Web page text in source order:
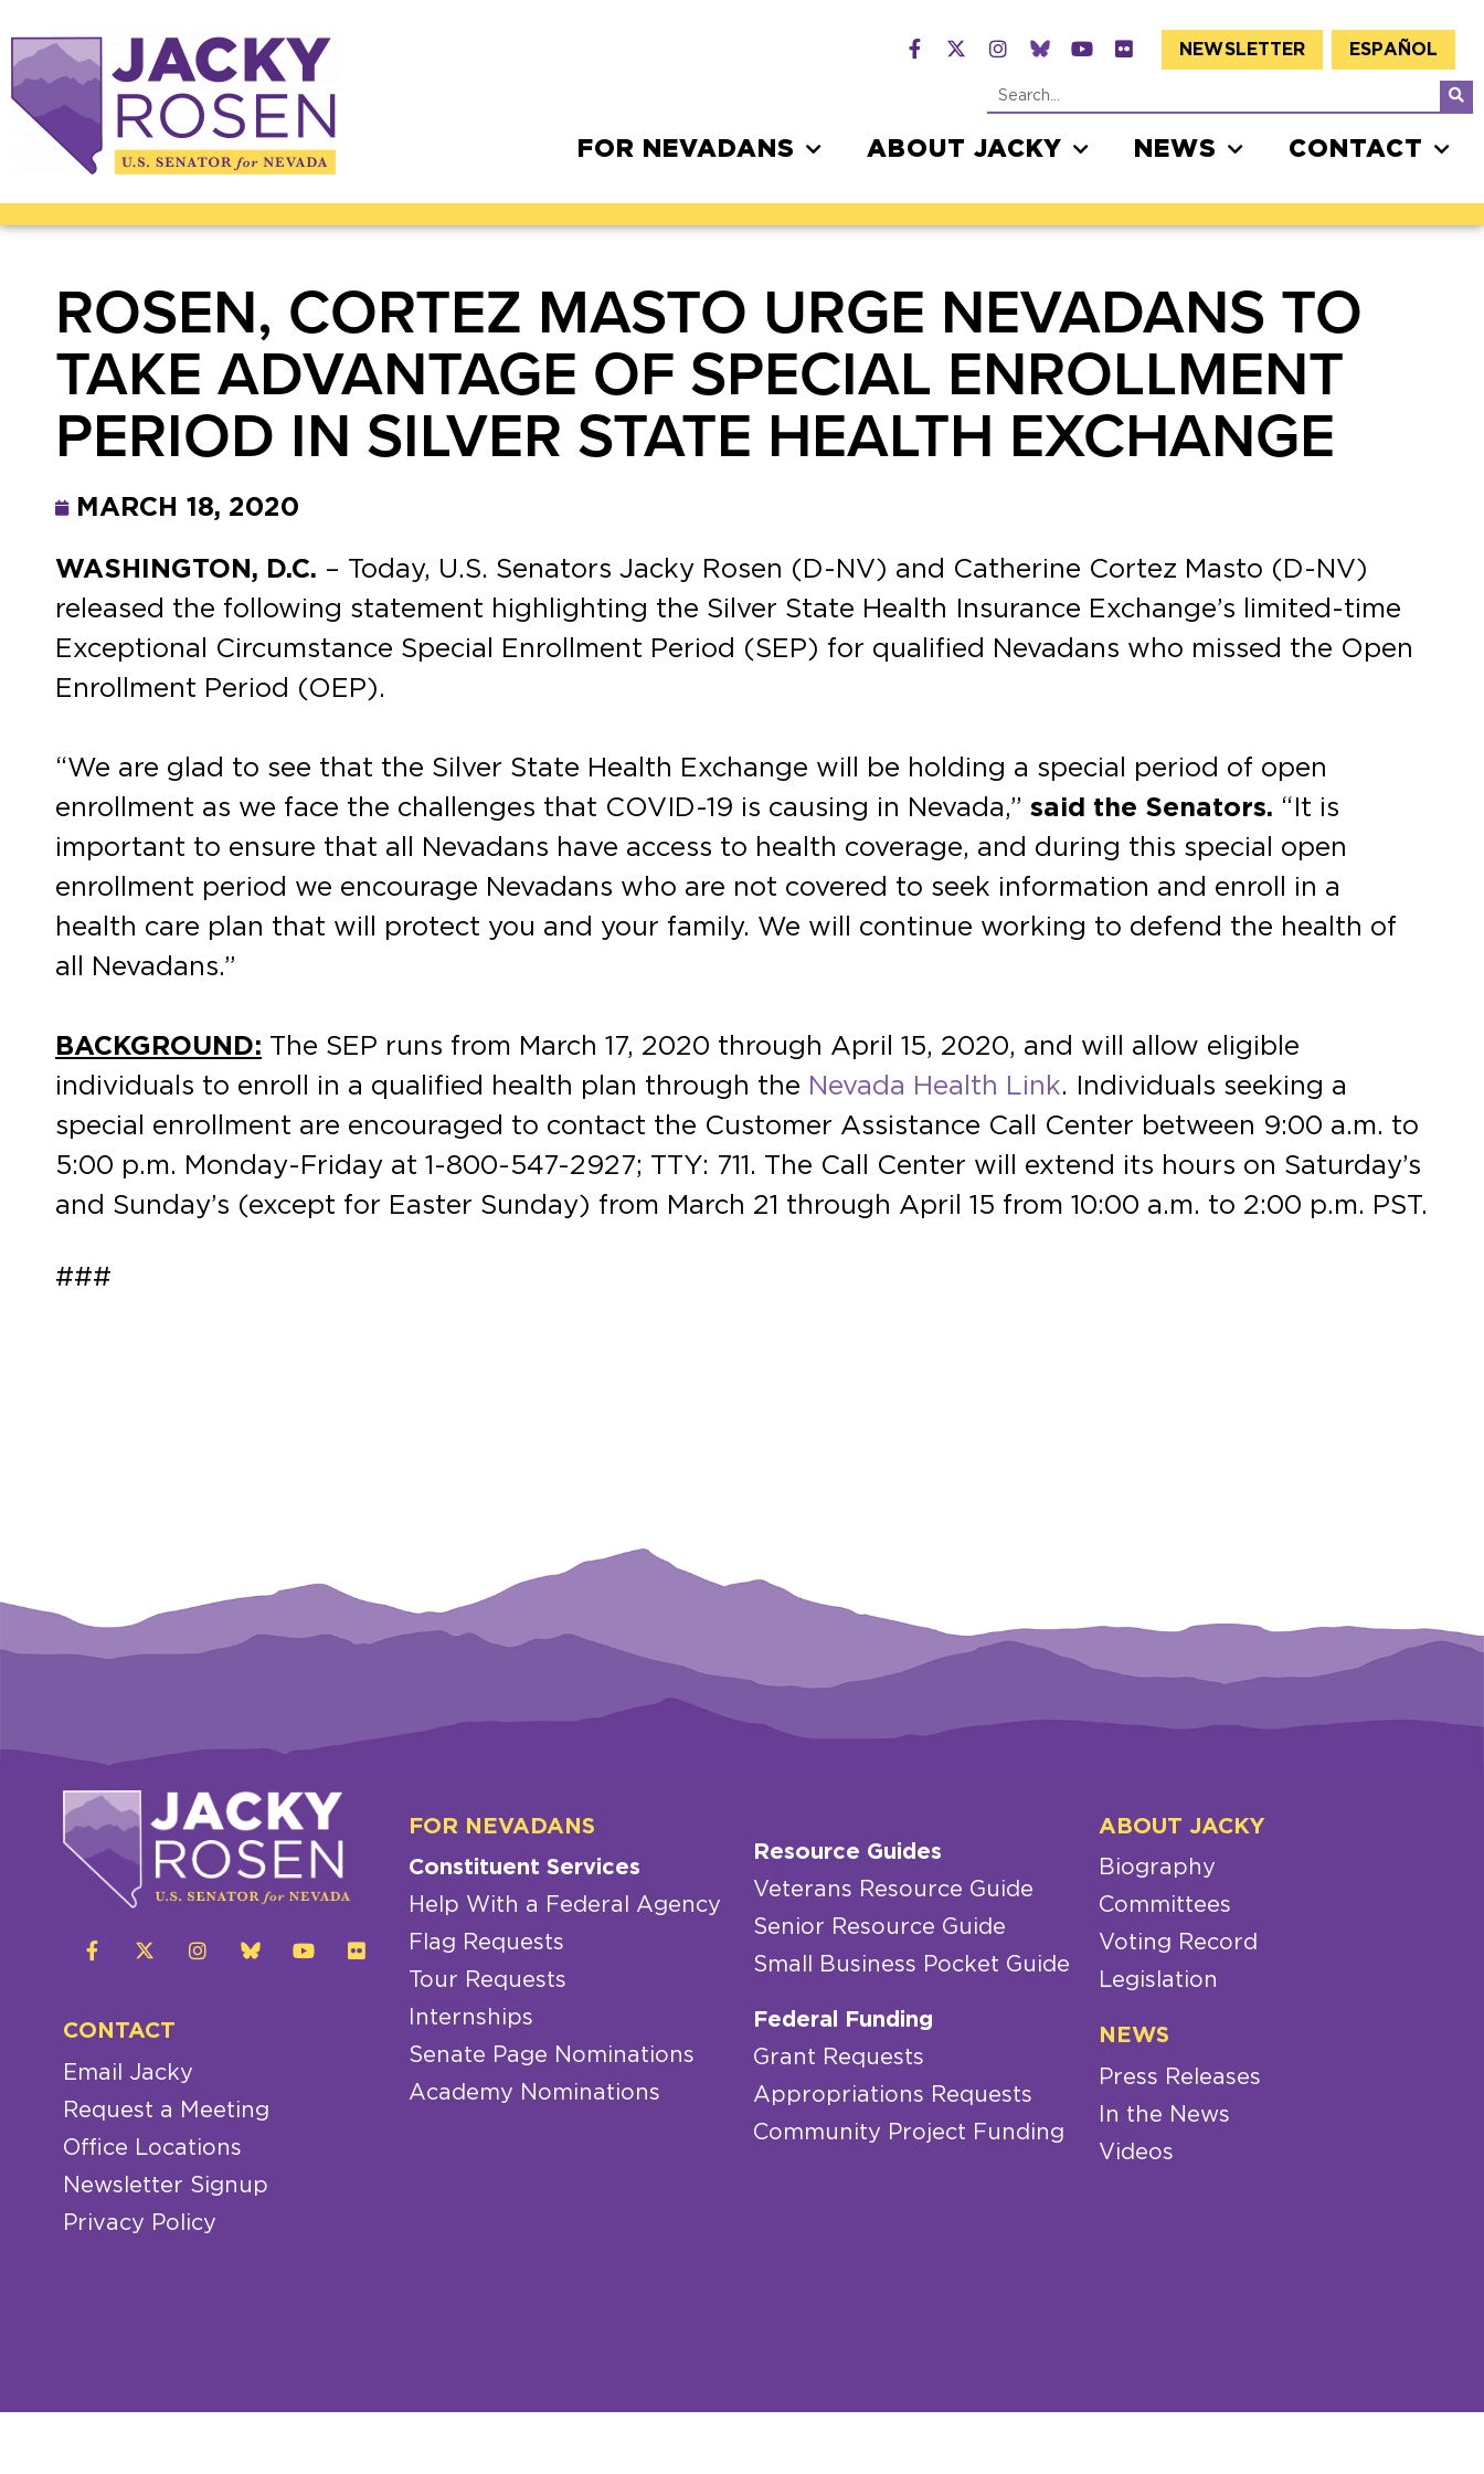
NEWSLETTER ESPAÑOL
FOR NEVADANS ABOUT JACKY NEWS CONTACT
ROSEN, CORTEZ MASTO URGE NEVADANS TO
TAKE ADVANTAGE OF SPECIAL ENROLLMENT
PERIOD IN SILVER STATE HEALTH EXCHANGE
MARCH 18, 2020
WASHINGTON, D.C. – Today, U.S. Senators Jacky Rosen (D-NV) and Catherine Cortez Masto (D-NV)
released the following statement highlighting the Silver State Health Insurance Exchange’s limited-time
Exceptional Circumstance Special Enrollment Period (SEP) for qualified Nevadans who missed the Open
Enrollment Period (OEP).
“We are glad to see that the Silver State Health Exchange will be holding a special period of open
enrollment as we face the challenges that COVID-19 is causing in Nevada,” said the Senators. “It is
important to ensure that all Nevadans have access to health coverage, and during this special open
enrollment period we encourage Nevadans who are not covered to seek information and enroll in a
health care plan that will protect you and your family. We will continue working to defend the health of
all Nevadans.”
BACKGROUND: The SEP runs from March 17, 2020 through April 15, 2020, and will allow eligible
individuals to enroll in a qualified health plan through the Nevada Health Link. Individuals seeking a
special enrollment are encouraged to contact the Customer Assistance Call Center between 9:00 a.m. to
5:00 p.m. Monday-Friday at 1-800-547-2927; TTY: 711. The Call Center will extend its hours on Saturday’s
and Sunday’s (except for Easter Sunday) from March 21 through April 15 from 10:00 a.m. to 2:00 p.m. PST.
###
CONTACT
Email Jacky
Request a Meeting
Office Locations
Newsletter Signup
Privacy Policy
FOR NEVADANS
Constituent Services
Help With a Federal Agency
Flag Requests
Tour Requests
Internships
Senate Page Nominations
Academy Nominations
Resource Guides
Veterans Resource Guide
Senior Resource Guide
Small Business Pocket Guide
Federal Funding
Grant Requests
Appropriations Requests
Community Project Funding
ABOUT JACKY
Biography
Committees
Voting Record
Legislation
NEWS
Press Releases
In the News
Videos